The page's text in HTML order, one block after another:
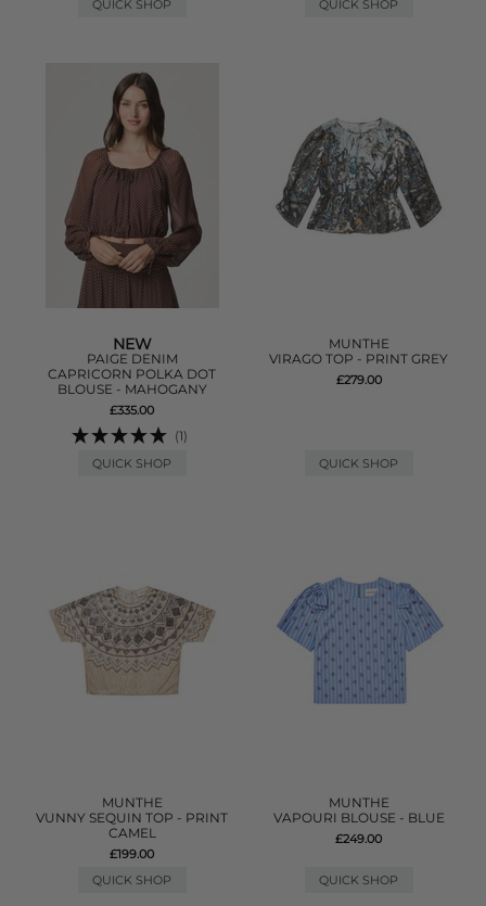
QUICK SHOP
QUICK SHOP
NEW
PAIGE DENIM
CAPRICORN POLKA DOT
BLOUSE - MAHOGANY
£335.00
(1)
QUICK SHOP
MUNTHE
VIRAGO TOP - PRINT GREY
£279.00
QUICK SHOP
MUNTHE
VUNNY SEQUIN TOP - PRINT
CAMEL
£199.00
QUICK SHOP
MUNTHE
VAPOURI BLOUSE - BLUE
£249.00
QUICK SHOP